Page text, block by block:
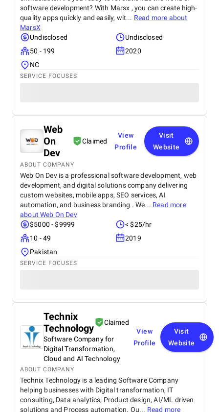
software development? With Marsx , you can create high-
quality apps quickly and easily, wit... Read more about
MarsX
Undisclosed
Undisclosed
50 - 199
2020
NC
SERVICE FOCUSES
Web
On
Dev
Claimed
View
Profile
Visit
Website
ABOUT COMPANY
Web On Dev is a professional software development, web
development, and digital solutions company delivering
custom websites, mobile apps, SEO services, AI
automation, and business branding . We... Read more
aboutWeb On Dev
$5000 - $9999
< $25/hr
10 - 49
2019
Pakistan
SERVICE FOCUSES
Technix
Technology
Claimed
Software Company for
Digital Transformation,
Cloud and AI Technology
View
Profile
Visit
Website
ABOUT COMPANY
Technix Technology is a leading Software Company
helping businesses with Digital transformation, IT
consulting, Data analytics, Product design, AI/ML driven
solutions and Process automation. Ou... Read more